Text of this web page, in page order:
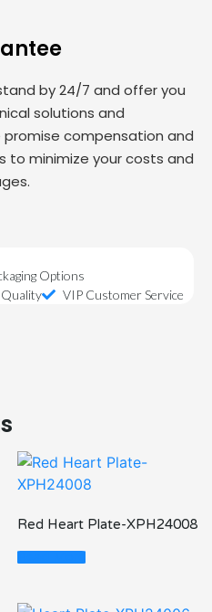
by 24/7 and offer you
solutions and
promise compensation and
to minimize your costs and
Options
VIP Customer Service
Red Heart Plate-XPH24008
Read More